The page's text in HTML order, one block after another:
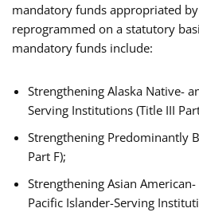
mandatory funds appropriated
reprogrammed on a statutory
mandatory funds include:
Strengthening Alaska Native-
Serving Institutions (Title III
Strengthening Predominantly
Part F);
Strengthening Asian
Pacific Islander-Serving